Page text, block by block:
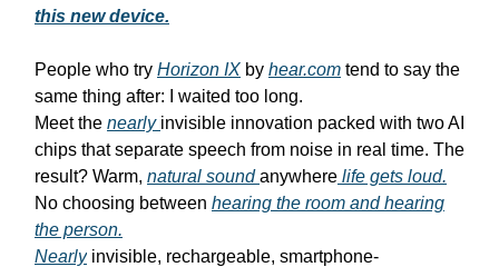
this new device.
People who try Horizon IX by hear.com tend to say the
same thing after: I waited too long.
Meet the nearly invisible innovation packed with two AI
chips that separate speech from noise in real time. The
result? Warm, natural soundanywhere life gets loud.
No choosing between hearing the room and hearing
the person.
Nearly invisible, rechargeable, smartphone-